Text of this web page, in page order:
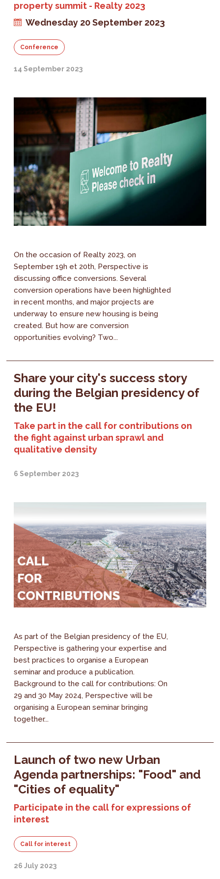
property summit - Realty 2023
Wednesday 20 September 2023
Conference
14 September 2023
On the occasion of Realty 2023, on
September 19h et 20th, Perspective is
discussing office conversions. Several
conversion operations have been highlighted
in recent months, and major projects are
underway to ensure new housing is being
created. But how are conversion
opportunities evolving? Two...
Share your city's success story
during the Belgian presidency of
the EU!
Take part in the call for contributions on
the fight against urban sprawl and
qualitative density
6 September 2023
As part of the Belgian presidency of the EU,
Perspective is gathering your expertise and
best practices to organise a European
seminar and produce a publication.
Background to the call for contributions: On
29 and 30 May 2024, Perspective will be
organising a European seminar bringing
together...
Launch of two new Urban
Agenda partnerships: "Food" and
"Cities of equality"
Participate in the call for expressions of
interest
Call for interest
26 July 2023